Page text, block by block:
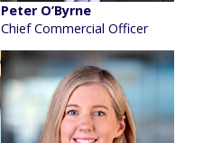
Peter O’Byrne
Chief Commercial Officer